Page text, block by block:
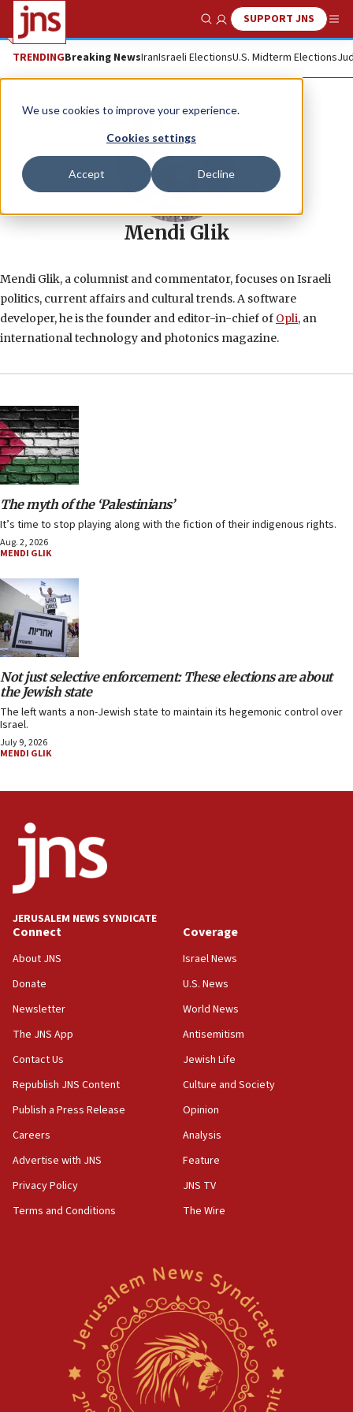
We use cookies to improve your experience.
Cookies settings
Accept Decline
Show SearchSUPPORT JNS
TRENDINGBreaking NewsIranIsraeli ElectionsU.S. Midterm Elections
Mendi Glik
Mendi Glik, a columnist and commentator, focuses on Israeli
politics, current affairs and cultural trends. A software
developer, he is the founder and editor-in-chief of Opli, an
international technology and photonics magazine.
The myth of the ‘Palestinians’
It’s time to stop playing along with the fiction of their indigenous rights.
Aug. 2, 2026
MENDI GLIK
Not just selective enforcement: These elections are about
the Jewish state
The left wants a non-Jewish state to maintain its hegemonic control over
Israel.
July 9, 2026
MENDI GLIK
JERUSALEM NEWS SYNDICATE
Connect
About JNS
Donate
Newsletter
The JNS App
Contact Us
Republish JNS Content
Publish a Press Release
Careers
Advertise with JNS
Privacy Policy
Terms and Conditions
Coverage
Israel News
U.S. News
World News
Antisemitism
Jewish Life
Culture and Society
Opinion
Analysis
Feature
JNS TV
The Wire